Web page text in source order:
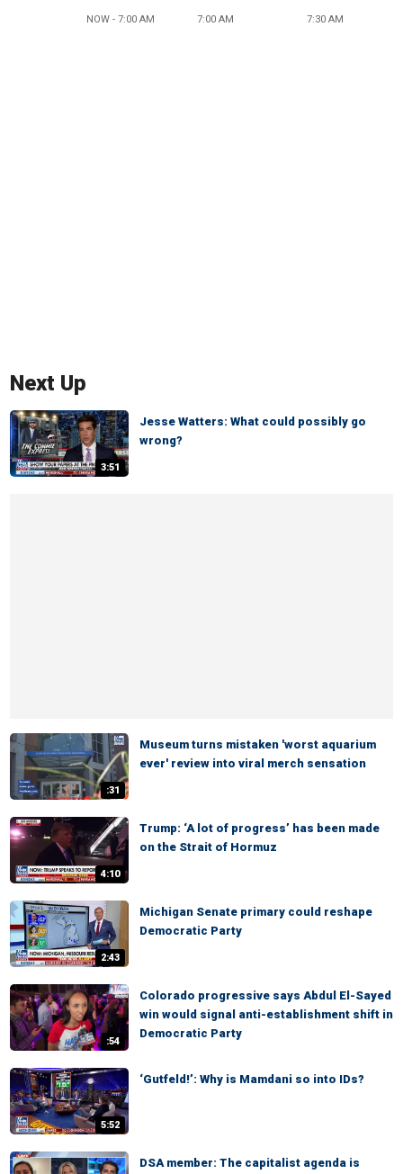
NOW - 7:00 AM 7:00 AM 7:30 AM
Next Up
3:51
Jesse Watters: What could possibly go
wrong?
:31
Museum turns mistaken 'worst aquarium
ever' review into viral merch sensation
4:10
Trump: ‘A lot of progress’ has been made
on the Strait of Hormuz
2:43
Michigan Senate primary could reshape
Democratic Party
:54
Colorado progressive says Abdul El-Sayed
win would signal anti-establishment shift in
Democratic Party
5:52
‘Gutfeld!’: Why is Mamdani so into IDs?
DSA member: The capitalist agenda is